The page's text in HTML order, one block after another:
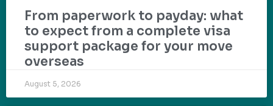
From paperwork to payday: what
to expect from a complete visa
support package for your move
overseas
August 5, 2026